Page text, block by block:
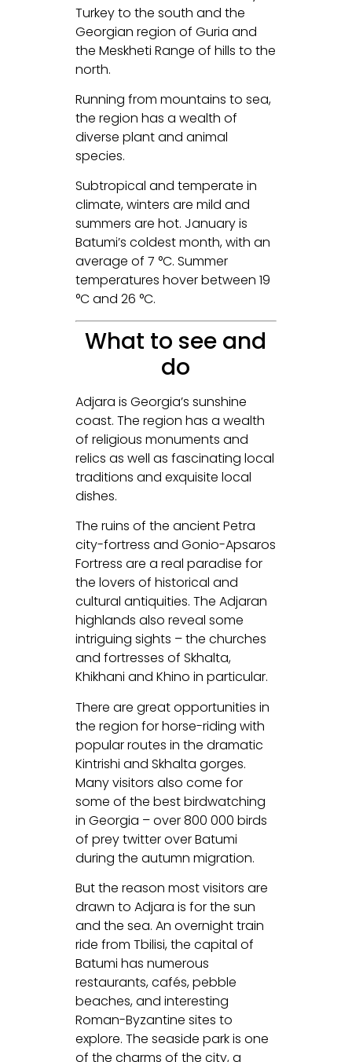
Turkey to the south and the
Georgian region of Guria and
the Meskheti Range of hills to the
north.
Running from mountains to sea,
the region has a wealth of
diverse plant and animal
species.
Subtropical and temperate in
climate, winters are mild and
summers are hot. January is
Batumi’s coldest month, with an
average of 7 °C. Summer
temperatures hover between 19
°C and 26 °C.
What to see and
do
Adjara is Georgia’s sunshine
coast. The region has a wealth
of religious monuments and
relics as well as fascinating local
traditions and exquisite local
dishes.
The ruins of the ancient Petra
city-fortress and Gonio-Apsaros
Fortress are a real paradise for
the lovers of historical and
cultural antiquities. The Adjaran
highlands also reveal some
intriguing sights – the churches
and fortresses of Skhalta,
Khikhani and Khino in particular.
There are great opportunities in
the region for horse-riding with
popular routes in the dramatic
Kintrishi and Skhalta gorges.
Many visitors also come for
some of the best birdwatching
in Georgia – over 800 000 birds
of prey twitter over Batumi
during the autumn migration.
But the reason most visitors are
drawn to Adjara is for the sun
and the sea. An overnight train
ride from Tbilisi, the capital of
Batumi has numerous
restaurants, cafés, pebble
beaches, and interesting
Roman-Byzantine sites to
explore. The seaside park is one
of the charms of the city, a